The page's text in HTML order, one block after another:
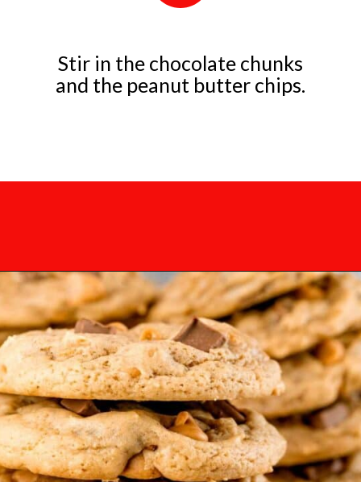
Stir in the chocolate chunks
and the peanut butter chips.
Opening